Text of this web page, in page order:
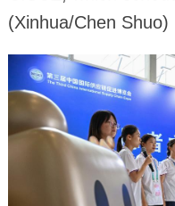
(Xinhua/Chen Shuo)